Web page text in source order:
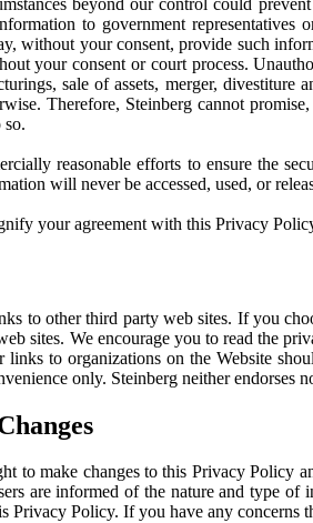
to government
without your consent, provide such
your consent or court process.
sale of assets, merger,
Therefore, Steinberg cannot
reasonable efforts to ensure the
will never be accessed, used, or
your agreement with this Privacy
to other third party web sites. If you
sites. We encourage you to read the
links to organizations on the Website
only. Steinberg neither endorses
to make changes to this Privacy Policy
are informed of the nature and type
Privacy Policy. If you have any